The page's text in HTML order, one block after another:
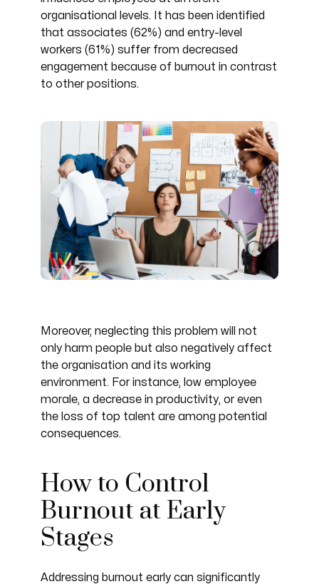
organisational levels. It has been identified
that associates (62%) and entry-level
workers (61%) suffer from decreased
engagement because of burnout in contrast
to other positions.
Moreover, neglecting this problem will not
only harm people but also negatively affect
the organisation and its working
environment. For instance, low employee
morale, a decrease in productivity, or even
the loss of top talent are among potential
consequences.
How to Control
Burnout at Early
Stages
Addressing burnout early can significantly